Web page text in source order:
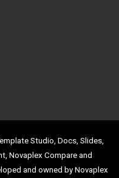
Studio, Docs, Slides,
Novaplex Compare and
and owned by Novaplex